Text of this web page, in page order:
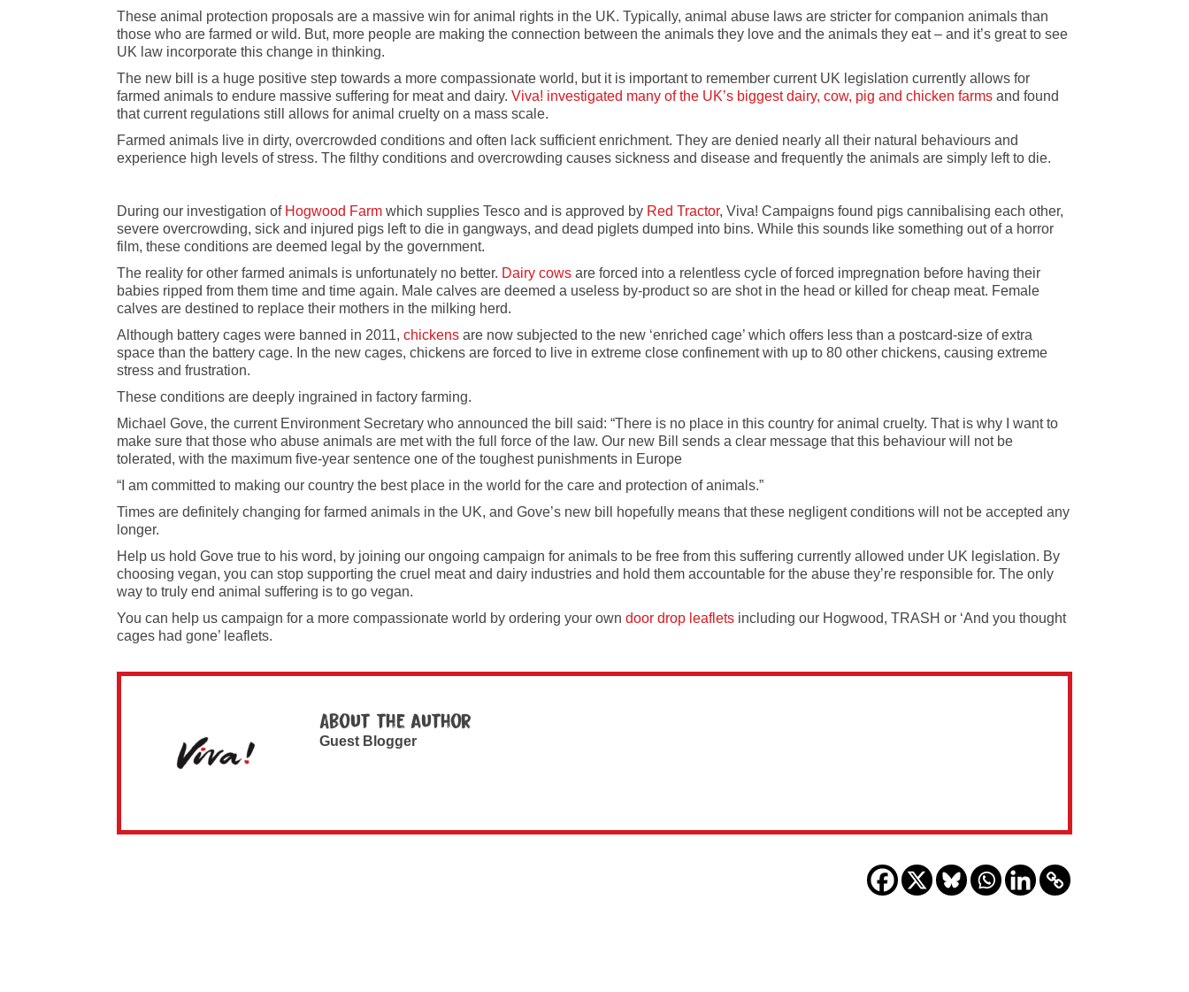
These animal protection proposals are a massive win for animal rights in the UK. Typically, animal abuse laws are stricter for companion animals than
those who are farmed or wild. But, more people are making the connection between the animals they love and the animals they eat – and it’s great to see
UK law incorporate this change in thinking.
The new bill is a huge positive step towards a more compassionate world, but it is important to remember current UK legislation currently allows for
farmed animals to endure massive suffering for meat and dairy. Viva! investigated many of the UK’s biggest dairy, cow, pig and chicken farms and found
that current regulations still allows for animal cruelty on a mass scale.
Farmed animals live in dirty, overcrowded conditions and often lack sufficient enrichment. They are denied nearly all their natural behaviours and
experience high levels of stress. The filthy conditions and overcrowding causes sickness and disease and frequently the animals are simply left to die.
During our investigation of Hogwood Farm which supplies Tesco and is approved by Red Tractor, Viva! Campaigns found pigs cannibalising each other,
severe overcrowding, sick and injured pigs left to die in gangways, and dead piglets dumped into bins. While this sounds like something out of a horror
film, these conditions are deemed legal by the government.
The reality for other farmed animals is unfortunately no better. Dairy cows are forced into a relentless cycle of forced impregnation before having their
babies ripped from them time and time again. Male calves are deemed a useless by-product so are shot in the head or killed for cheap meat. Female
calves are destined to replace their mothers in the milking herd.
Although battery cages were banned in 2011, chickens are now subjected to the new ‘enriched cage’ which offers less than a postcard-size of extra
space than the battery cage. In the new cages, chickens are forced to live in extreme close confinement with up to 80 other chickens, causing extreme
stress and frustration.
These conditions are deeply ingrained in factory farming.
Michael Gove, the current Environment Secretary who announced the bill said: “There is no place in this country for animal cruelty. That is why I want to
make sure that those who abuse animals are met with the full force of the law. Our new Bill sends a clear message that this behaviour will not be
tolerated, with the maximum five-year sentence one of the toughest punishments in Europe
“I am committed to making our country the best place in the world for the care and protection of animals.”
Times are definitely changing for farmed animals in the UK, and Gove’s new bill hopefully means that these negligent conditions will not be accepted any
longer.
Help us hold Gove true to his word, by joining our ongoing campaign for animals to be free from this suffering currently allowed under UK legislation. By
choosing vegan, you can stop supporting the cruel meat and dairy industries and hold them accountable for the abuse they’re responsible for. The only
way to truly end animal suffering is to go vegan.
You can help us campaign for a more compassionate world by ordering your own door drop leaflets including our Hogwood, TRASH or ‘And you thought
cages had gone’ leaflets.
About the author
Guest Blogger